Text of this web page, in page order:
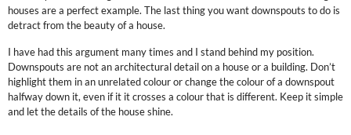
houses are a perfect example. The last thing you want downspouts to do is
detract from the beauty of a house.
I have had this argument many times and I stand behind my position.
Downspouts are not an architectural detail on a house or a building. Don’t
highlight them in an unrelated colour or change the colour of a downspout
halfway down it, even if it it crosses a colour that is different. Keep it simple
and let the details of the house shine.